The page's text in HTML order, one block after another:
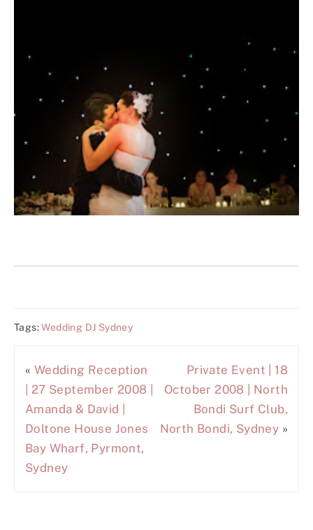
Tags:Wedding DJ Sydney
« Wedding Reception
| 27 September 2008 |
Amanda & David |
Doltone House Jones
Bay Wharf, Pyrmont,
Sydney
Private Event | 18
October 2008 | North
Bondi Surf Club,
North Bondi, Sydney »